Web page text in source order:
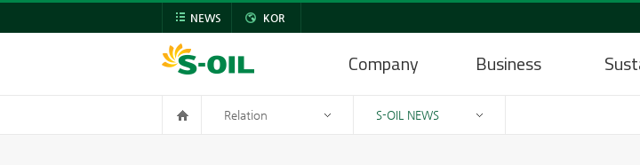
NEWS KOR
Company Business
Relation S-OIL NEWS